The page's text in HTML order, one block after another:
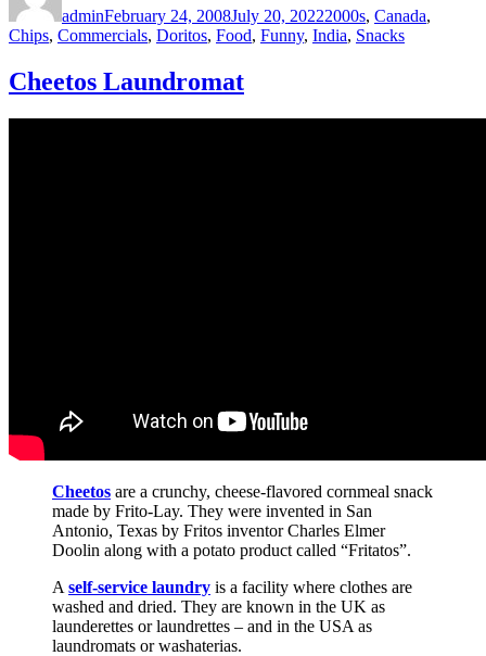
adminFebruary 24, 2008July 20, 20222000s, Canada,
Chips, Commercials, Doritos, Food, Funny, India, Snacks
Cheetos Laundromat
Cheetos are a crunchy, cheese-flavored cornmeal snack
made by Frito-Lay. They were invented in San
Antonio, Texas by Fritos inventor Charles Elmer
Doolin along with a potato product called “Fritatos”.
A self-service laundry is a facility where clothes are
washed and dried. They are known in the UK as
launderettes or laundrettes – and in the USA as
laundromats or washaterias.